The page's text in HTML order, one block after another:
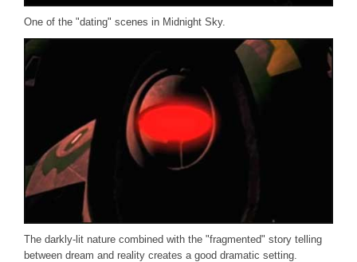
One of the "dating" scenes in Midnight Sky.
The darkly-lit nature combined with the "fragmented" story telling
between dream and reality creates a good dramatic setting.